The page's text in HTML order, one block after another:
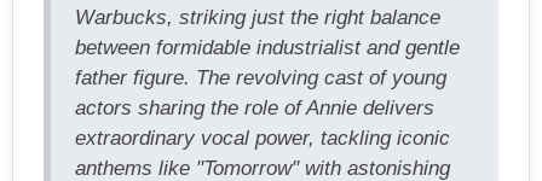
Warbucks, striking just the right balance
between formidable industrialist and gentle
father figure. The revolving cast of young
actors sharing the role of Annie delivers
extraordinary vocal power, tackling iconic
anthems like "Tomorrow" with astonishing